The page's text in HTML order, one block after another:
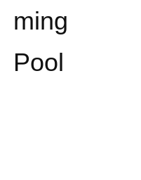
ming
Pool